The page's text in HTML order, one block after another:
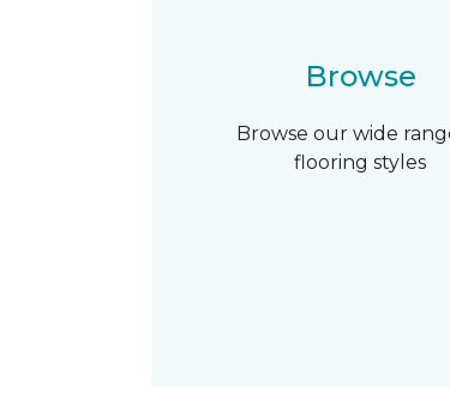
Browse
Browse our wide
flooring styles